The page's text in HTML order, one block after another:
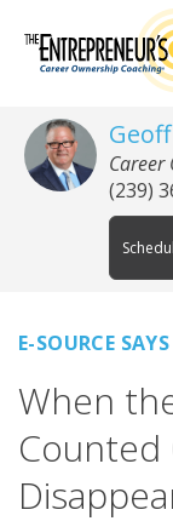
Career
(239)
E-SOURCE SAYS
When